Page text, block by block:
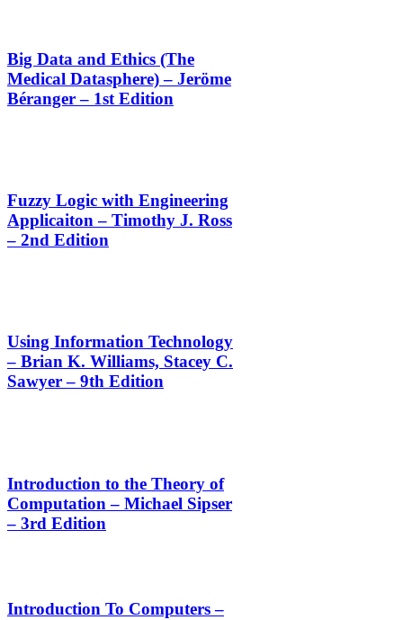
Big Data and Ethics (The
Medical Datasphere) – Jeröme
Béranger – 1st Edition
Fuzzy Logic with Engineering
Applicaiton – Timothy J. Ross
– 2nd Edition
Using Information Technology
– Brian K. Williams, Stacey C.
Sawyer – 9th Edition
Introduction to the Theory of
Computation – Michael Sipser
– 3rd Edition
Introduction To Computers –